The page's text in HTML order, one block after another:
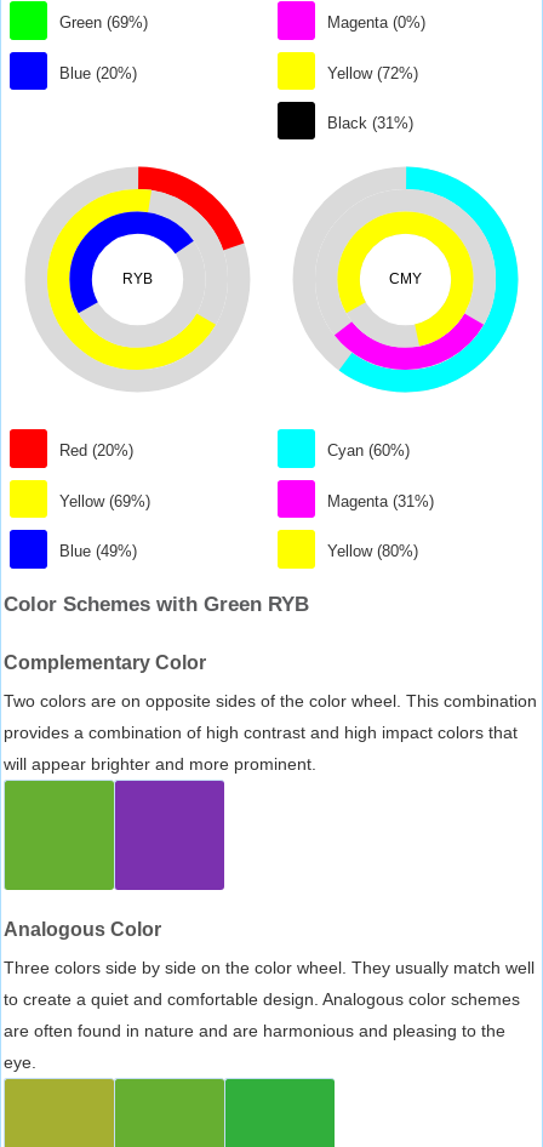
Green (69%)
Blue (20%)
Magenta (0%)
Yellow (72%)
Black (31%)
RYB
Red (20%)
Yellow (69%)
Blue (49%)
CMY
Cyan (60%)
Magenta (31%)
Yellow (80%)
Color Schemes with Green RYB
Complementary Color
Two colors are on opposite sides of the color wheel. This combination
provides a combination of high contrast and high impact colors that
will appear brighter and more prominent.
Analogous Color
Three colors side by side on the color wheel. They usually match well
to create a quiet and comfortable design. Analogous color schemes
are often found in nature and are harmonious and pleasing to the
eye.